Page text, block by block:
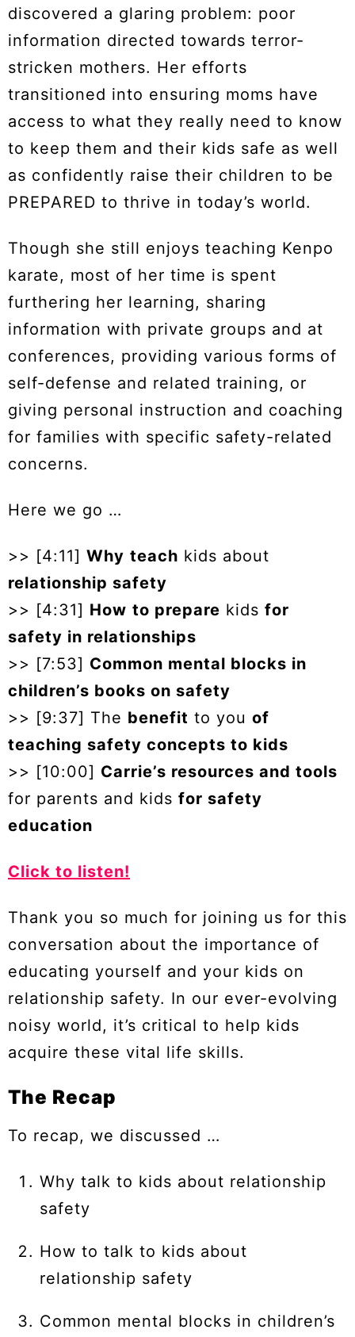
discovered a glaring problem: poor
information directed towards terror-
stricken mothers. Her efforts
transitioned into ensuring moms have
access to what they really need to know
to keep them and their kids safe as well
as confidently raise their children to be
PREPARED to thrive in today’s world.
Though she still enjoys teaching Kenpo
karate, most of her time is spent
furthering her learning, sharing
information with private groups and at
conferences, providing various forms of
self-defense and related training, or
giving personal instruction and coaching
for families with specific safety-related
concerns.
Here we go …
>> [4:11] Why teach kids about
relationship safety
>> [4:31] How to prepare kids for
safety in relationships
>> [7:53] Common mental blocks in
children’s books on safety
>> [9:37] The benefit to you of
teaching safety concepts to kids
>> [10:00] Carrie’s resources and tools
for parents and kids for safety
education
Click to listen!
Thank you so much for joining us for this
conversation about the importance of
educating yourself and your kids on
relationship safety. In our ever-evolving
noisy world, it’s critical to help kids
acquire these vital life skills.
The Recap
To recap, we discussed …
Why talk to kids about relationship
safety
How to talk to kids about
relationship safety
Common mental blocks in children’s